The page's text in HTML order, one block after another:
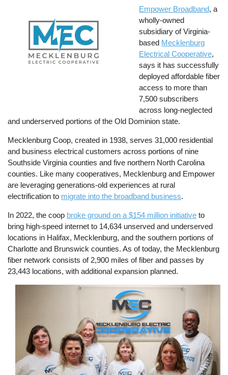
Empower Broadband, a
wholly-owned
subsidiary of Virginia-
based Mecklenburg
Electrical Cooperative,
says it has successfully
deployed affordable fiber
access to more than
7,500 subscribers
across long-neglected
and underserved portions of the Old Dominion state.
Mecklenburg Coop, created in 1938, serves 31,000 residential
and business electrical customers across portions of nine
Southside Virginia counties and five northern North Carolina
counties. Like many cooperatives, Mecklenburg and Empower
are leveraging generations-old experiences at rural
electrification to migrate into the broadband business.
In 2022, the coop broke ground on a $154 million initiative to
bring high-speed internet to 14,634 unserved and underserved
locations in Halifax, Mecklenburg, and the southern portions of
Charlotte and Brunswick counties. As of today, the Mecklenburg
fiber network consists of 2,900 miles of fiber and passes by
23,443 locations, with additional expansion planned.